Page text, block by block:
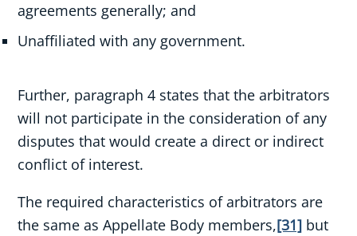
agreements generally; and
Unaffiliated with any government.
Further, paragraph 4 states that the arbitrators
will not participate in the consideration of any
disputes that would create a direct or indirect
conflict of interest.
The required characteristics of arbitrators are
the same as Appellate Body members,[31] but